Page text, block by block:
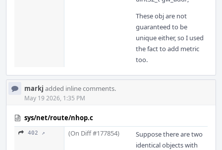
These obj are not
guaranteed to be
unique either, so I used
the fact to add metric
too.
markj added inline comments.
May 19 2026, 1:35 PM
sys/net/route/nhop.c
402 ↗ (On Diff #177854)
Suppose there are two
identical objects with